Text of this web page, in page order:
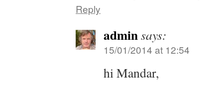
Reply
adminsays:
15/01/2014 at 12:54
hi Mandar,